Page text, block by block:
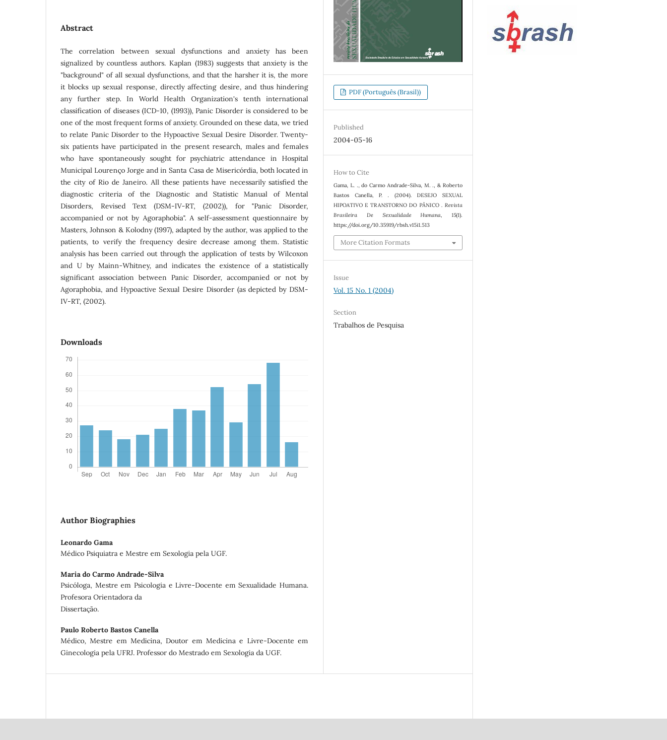
Abstract
The correlation between sexual dysfunctions and anxiety has been
signalized by countless authors. Kaplan (1983) suggests that anxiety is the
"background" of all sexual dysfunctions, and that the harsher it is, the more
it blocks up sexual response, directly affecting desire, and thus hindering
any further step. In World Health Organization's tenth international
classification of diseases (ICD-10, (1993)), Panic Disorder is considered to be
one of the most frequent forms of anxiety. Grounded on these data, we tried
to relate Panic Disorder to the Hypoactive Sexual Desire Disorder. Twenty-
six patients have participated in the present research, males and females
who have spontaneously sought for psychiatric attendance in Hospital
Municipal Lourenço Jorge and in Santa Casa de Misericórdia, both located in
the city of Rio de Janeiro. All these patients have necessarily satisfied the
diagnostic criteria of the Diagnostic and Statistic Manual of Mental
Disorders, Revised Text (DSM-IV-RT, (2002)), for "Panic Disorder,
accompanied or not by Agoraphobia". A self-assessment questionnaire by
Masters, Johnson & Kolodny (1997), adapted by the author, was applied to the
patients, to verify the frequency desire decrease among them. Statistic
analysis has been carried out through the application of tests by Wilcoxon
and U by Mainn-Whitney, and indicates the existence of a statistically
significant association between Panic Disorder, accompanied or not by
Agoraphobia, and Hypoactive Sexual Desire Disorder (as depicted by DSM-
IV-RT, (2002).
Downloads
Author Biographies
Leonardo Gama
Médico Psiquiatra e Mestre em Sexologia pela UGF.
Maria do Carmo Andrade-Silva
Psicóloga, Mestre em Psicologia e Livre-Docente em Sexualidade Humana.
Profesora Orientadora da
Dissertação.
Paulo Roberto Bastos Canella
Médico, Mestre em Medicina, Doutor em Medicina e Livre-Docente em
Ginecologia pela UFRJ. Professor do Mestrado em Sexologia da UGF.
PDF (Português (Brasil))
Published
2004-05-16
How to Cite
Gama, L. ., do Carmo Andrade-Silva, M. ., & Roberto
Bastos Canella, P. . (2004). DESEJO SEXUAL
HIPOATIVO E TRANSTORNO DO PÂNICO . Revista
Brasileira De Sexualidade Humana, 15(1).
https://doi.org/10.35919/rbsh.v15i1.513
More Citation Formats
Issue
Vol. 15 No. 1 (2004)
Section
Trabalhos de Pesquisa